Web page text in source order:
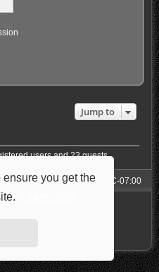
you get the
Jump to
users and 23 guests
All times are UTC-07:00